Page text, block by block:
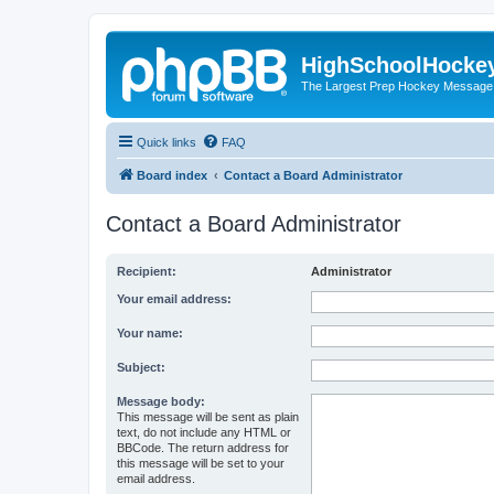
The Largest Prep Hockey
Quick links FAQ
Board index Contact a Board Administrator
Contact a Board Administrator
Recipient: Administrator
Your email address:
Your name:
Subject:
Message body:
This message will be sent as plain
text, do not include any HTML or
BBCode. The return address for
this message will be set to your
email address.